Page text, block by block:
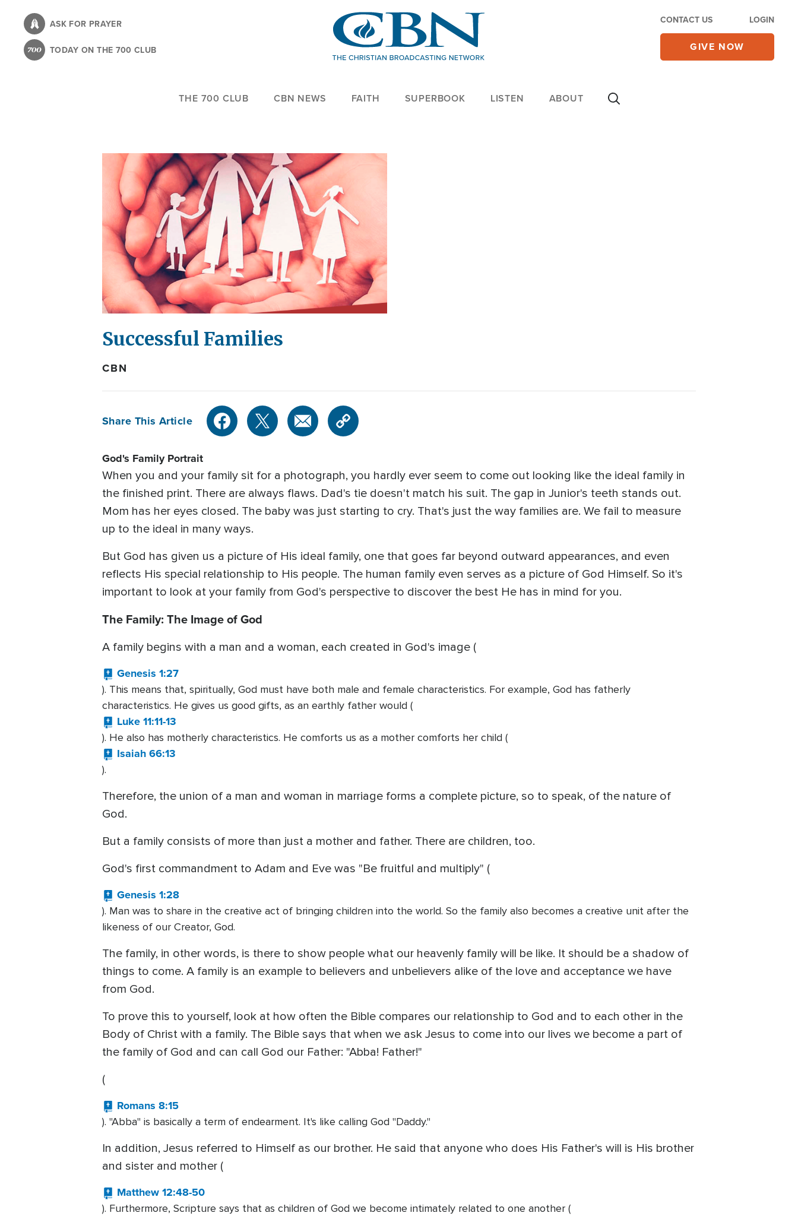
content
ASK FOR PRAYER
TODAY ON THE 700 CLUB
CONTACT US LOGIN
GIVE NOW
THE 700 CLUB CBN NEWS FAITH SUPERBOOK LISTEN ABOUT
Successful Families
CBN
Share This Article
God's Family Portrait
When you and your family sit for a photograph, you hardly ever seem to come out looking like the ideal family in
the finished print. There are always flaws. Dad's tie doesn't match his suit. The gap in Junior's teeth stands out.
Mom has her eyes closed. The baby was just starting to cry. That's just the way families are. We fail to measure
up to the ideal in many ways.
But God has given us a picture of His ideal family, one that goes far beyond outward appearances, and even
reflects His special relationship to His people. The human family even serves as a picture of God Himself. So it's
important to look at your family from God's perspective to discover the best He has in mind for you.
The Family: The Image of God
A family begins with a man and a woman, each created in God's image (
Genesis 1:27
). This means that, spiritually, God must have both male and female characteristics. For example, God has fatherly
characteristics. He gives us good gifts, as an earthly father would (
Luke 11:11-13
). He also has motherly characteristics. He comforts us as a mother comforts her child (
Isaiah 66:13
).
Therefore, the union of a man and woman in marriage forms a complete picture, so to speak, of the nature of
God.
But a family consists of more than just a mother and father. There are children, too.
God's first commandment to Adam and Eve was "Be fruitful and multiply" (
Genesis 1:28
). Man was to share in the creative act of bringing children into the world. So the family also becomes a creative unit after the
likeness of our Creator, God.
The family, in other words, is there to show people what our heavenly family will be like. It should be a shadow of
things to come. A family is an example to believers and unbelievers alike of the love and acceptance we have
from God.
To prove this to yourself, look at how often the Bible compares our relationship to God and to each other in the
Body of Christ with a family. The Bible says that when we ask Jesus to come into our lives we become a part of
the family of God and can call God our Father: "Abba! Father!"
(
Romans 8:15
). "Abba" is basically a term of endearment. It's like calling God "Daddy."
In addition, Jesus referred to Himself as our brother. He said that anyone who does His Father's will is His brother
and sister and mother (
Matthew 12:48-50
). Furthermore, Scripture says that as children of God we become intimately related to one another (